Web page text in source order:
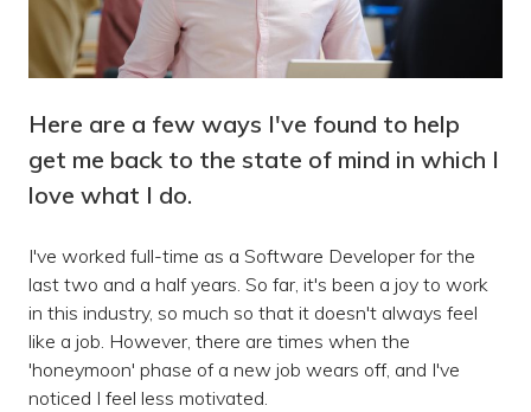
Here are a few ways I've found to help
get me back to the state of mind in which I
love what I do.
I've worked full-time as a Software Developer for the
last two and a half years. So far, it's been a joy to work
in this industry, so much so that it doesn't always feel
like a job. However, there are times when the
'honeymoon' phase of a new job wears off, and I've
noticed I feel less motivated.